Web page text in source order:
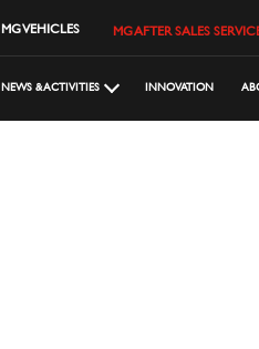
MG VEHICLES MG AFTER SALES
NEWS & ACTIVITIES INNOVATION